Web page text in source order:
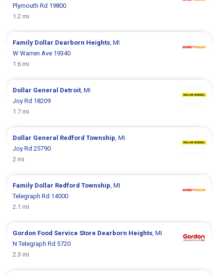
Plymouth Rd 19800
1.2 mi
Family Dollar Dearborn Heights , MI
W Warren Ave 19340
1.6 mi
Dollar General Detroit , MI
Joy Rd 18209
1.7 mi
Dollar General Redford Township , MI
Joy Rd 25790
2 mi
Family Dollar Redford Township , MI
Telegraph Rd 14000
2.1 mi
Gordon Food Service Store Dearborn Heights , MI
N Telegraph Rd 5720
2.3 mi